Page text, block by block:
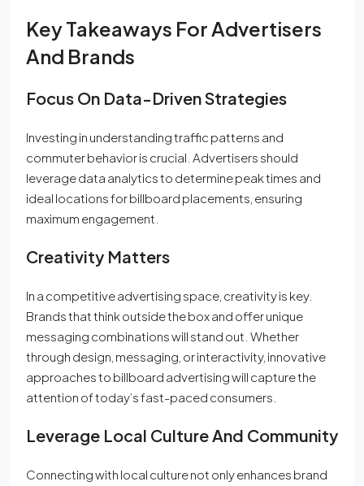
Key Takeaways For Advertisers
And Brands
Focus On Data-Driven Strategies
Investing in understanding traffic patterns and
commuter behavior is crucial. Advertisers should
leverage data analytics to determine peak times and
ideal locations for billboard placements, ensuring
maximum engagement.
Creativity Matters
In a competitive advertising space, creativity is key.
Brands that think outside the box and offer unique
messaging combinations will stand out. Whether
through design, messaging, or interactivity, innovative
approaches to billboard advertising will capture the
attention of today’s fast-paced consumers.
Leverage Local Culture And Community
Connecting with local culture not only enhances brand